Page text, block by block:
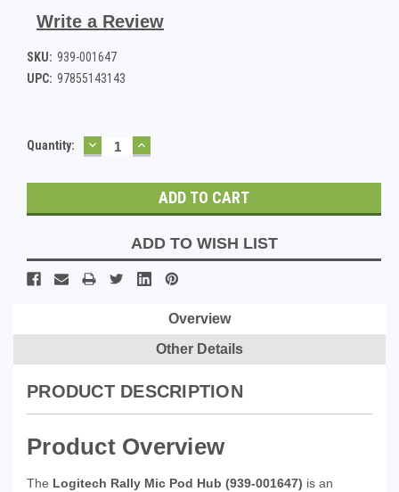
Write a Review
SKU: 939-001647
UPC: 97855143143
Current
Quantity: DECREASE
QUANTITY:
INCREASE
QUANTITY:
ADD TO WISH LIST
Overview
Other Details
PRODUCT DESCRIPTION
Product Overview
The Logitech Rally Mic Pod Hub (939‑001647) is an